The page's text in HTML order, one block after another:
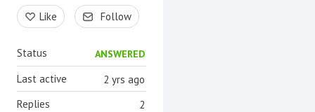
Content aside
Like Follow
Status ANSWERED
2 yrs ago
Last active
2
Replies